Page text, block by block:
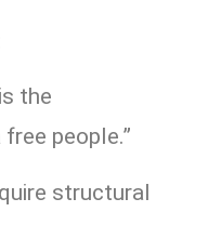
the
people.”
structural